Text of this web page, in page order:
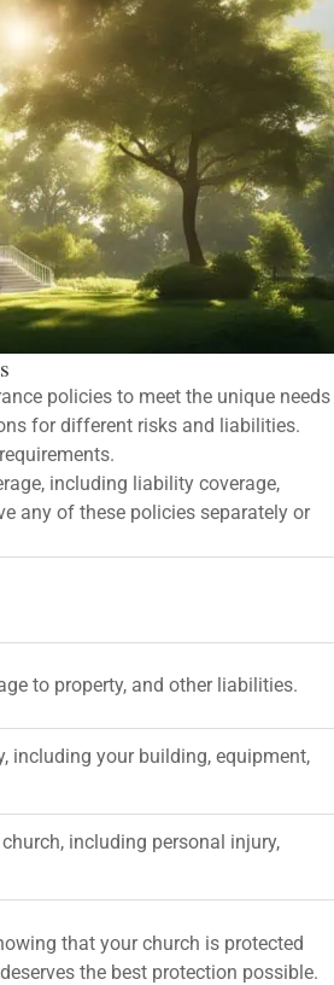
policies to meet the unique needs
for different risks and liabilities.
including liability coverage,
any of these policies separately or
to property, and other liabilities.
including your building, equipment,
including personal injury,
that your church is protected
the best protection possible.